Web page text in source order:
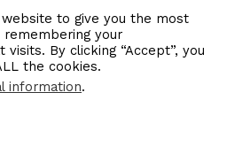
to give you the most
your
By clicking “Accept”, you
the cookies.
information.
Visibility